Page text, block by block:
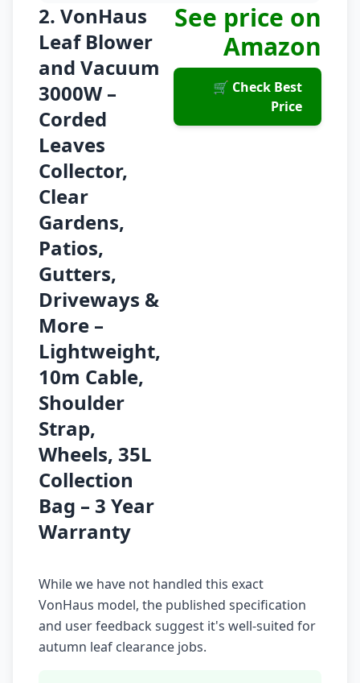
2. VonHaus
Leaf Blower
and Vacuum
3000W –
Corded
Leaves
Collector,
Clear
Gardens,
Patios,
Gutters,
Driveways &
More –
Lightweight,
10m Cable,
Shoulder
Strap,
Wheels, 35L
Collection
Bag – 3 Year
Warranty
See price on
Amazon
🛒 Check Best
Price
While we have not handled this exact
VonHaus model, the published specification
and user feedback suggest it's well-suited for
autumn leaf clearance jobs.